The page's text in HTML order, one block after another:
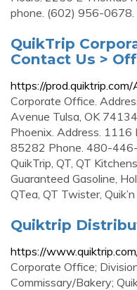
phone. (602) 956-0678.
QuikTrip
Contact Us >
https://
Corporate Office.
Avenue Tulsa, OK
Phoenix. Address. 1116
85282 Phone. 480-
QuikTrip, QT, QT
Guaranteed Gasoline,
QTea, QT Twister,
Quiktrip
https://
Corporate Office;
Commissary/Bakery;